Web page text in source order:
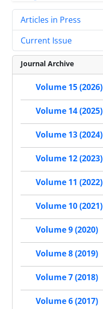
Articles in Press
Current Issue
Journal Archive
Volume 15 (2026)
Volume 14 (2025)
Volume 13 (2024)
Volume 12 (2023)
Volume 11 (2022)
Volume 10 (2021)
Volume 9 (2020)
Volume 8 (2019)
Volume 7 (2018)
Volume 6 (2017)